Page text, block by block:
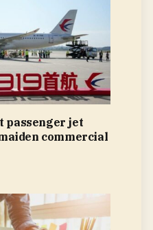
passenger jet
commercial